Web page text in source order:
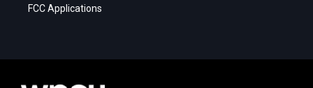
FCC Applications